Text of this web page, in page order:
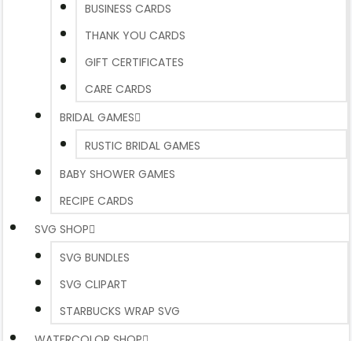
BUSINESS CARDS
THANK YOU CARDS
GIFT CERTIFICATES
CARE CARDS
BRIDAL GAMES
RUSTIC BRIDAL GAMES
BABY SHOWER GAMES
RECIPE CARDS
SVG SHOP
SVG BUNDLES
SVG CLIPART
STARBUCKS WRAP SVG